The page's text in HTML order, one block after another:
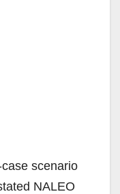
scenario
NALEO